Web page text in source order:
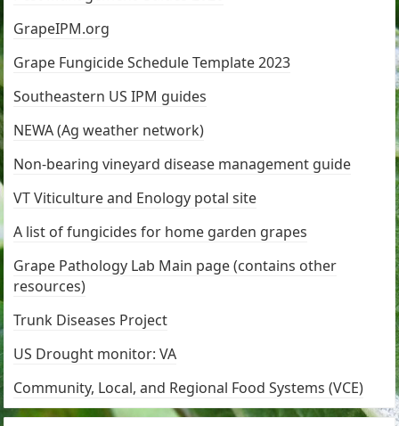
GrapeIPM.org
Grape Fungicide Schedule Template 2023
Southeastern US IPM guides
NEWA (Ag weather network)
Non-bearing vineyard disease management guide
VT Viticulture and Enology potal site
A list of fungicides for home garden grapes
Grape Pathology Lab Main page (contains other
resources)
Trunk Diseases Project
US Drought monitor: VA
Community, Local, and Regional Food Systems (VCE)